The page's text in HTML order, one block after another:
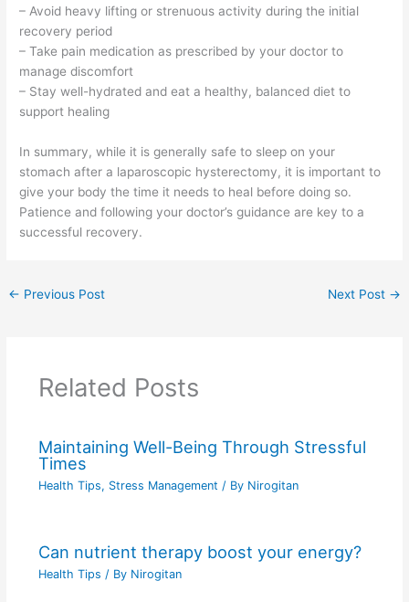
– Avoid heavy lifting or strenuous activity during the initial
recovery period
– Take pain medication as prescribed by your doctor to
manage discomfort
– Stay well-hydrated and eat a healthy, balanced diet to
support healing
In summary, while it is generally safe to sleep on your
stomach after a laparoscopic hysterectomy, it is important to
give your body the time it needs to heal before doing so.
Patience and following your doctor’s guidance are key to a
successful recovery.
← Previous Post Next Post →
Related Posts
Maintaining Well-Being Through Stressful
Times
Health Tips, Stress Management / By Nirogitan
Can nutrient therapy boost your energy?
Health Tips / By Nirogitan